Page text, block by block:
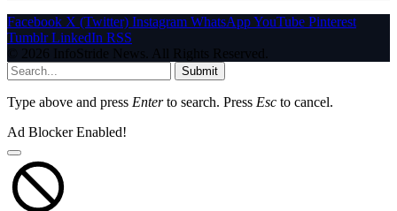
Facebook X (Twitter) Instagram WhatsAppYouTube Pinterest
Tumblr LinkedIn RSS
© 2026 InfoStride News. All Rights Reserved.
Submit
Type above and press Enterto search. Press Esc to cancel.
Ad Blocker Enabled!